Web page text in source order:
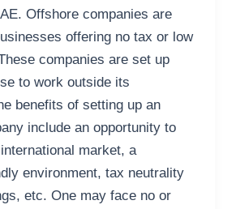
Offshore companies are
offering no tax or low
companies are set up
to work outside its
benefits of setting up an
include an opportunity to
market, a
environment, tax neutrality
etc. One may face no or